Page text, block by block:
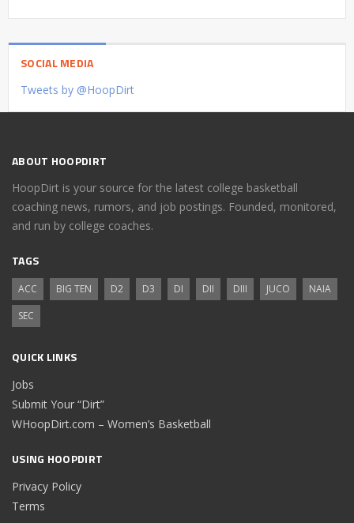
SOCIAL MEDIA
Tweets by @HoopDirt
ABOUT HOOPDIRT
HoopDirt is your source for the latest college basketball
coaching news, rumors, and job postings. Founded, monitored,
and run by college coaches.
TAGS
ACC BIG TEN D2 D3 DI DII DIII JUCO
NAIA
SEC
QUICK LINKS
Jobs
Submit Your “Dirt”
WHoopDirt.com – Women’s Basketball
USING HOOPDIRT
Privacy Policy
Terms